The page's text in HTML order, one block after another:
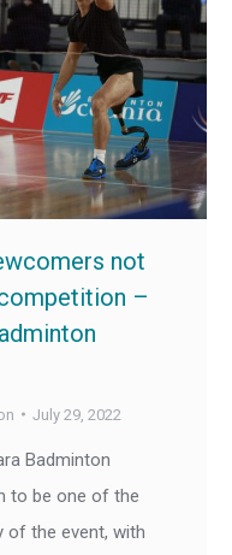
not
–
July 29, 2022
Badminton
to be one of the
of the event, with